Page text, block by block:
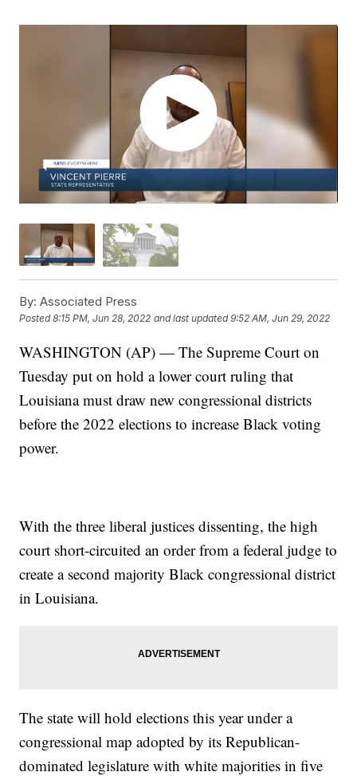
By: Associated Press
Posted8:15 PM, Jun 28, 2022 and last updated 9:52 AM, Jun 29, 2022
WASHINGTON (AP) — The Supreme Court on
Tuesday put on hold a lower court ruling that
Louisiana must draw new congressional districts
before the 2022 elections to increase Black voting
power.
With the three liberal justices dissenting, the high
court short-circuited an order from a federal judge to
create a second majority Black congressional district
in Louisiana.
The state will hold elections this year under a
congressional map adopted by its Republican-
dominated legislature with white majorities in five